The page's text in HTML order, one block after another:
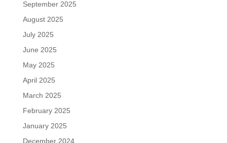
September 2025
August 2025
July 2025
June 2025
May 2025
April 2025
March 2025
February 2025
January 2025
December 2024